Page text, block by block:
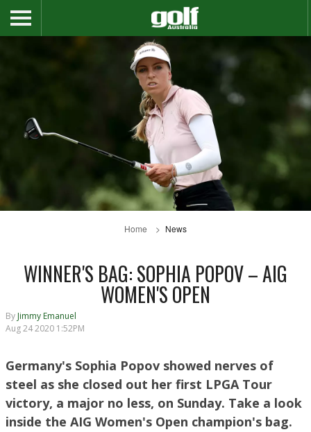
Home News
WINNER'S BAG: SOPHIA POPOV – AIG
WOMEN'S OPEN
By Jimmy Emanuel
Aug 24 2020 1:52PM
Germany's Sophia Popov showed nerves of
steel as she closed out her first LPGA Tour
victory, a major no less, on Sunday. Take a look
inside the AIG Women's Open champion's bag.